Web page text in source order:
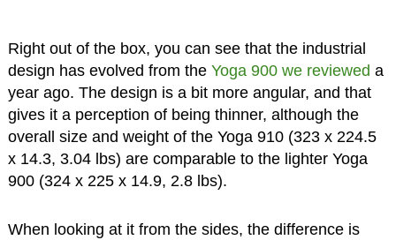
Right out of the box, you can see that the industrial
design has evolved from the Yoga 900 we reviewed a
year ago. The design is a bit more angular, and that
gives it a perception of being thinner, although the
overall size and weight of the Yoga 910 (323 x 224.5
x 14.3, 3.04 lbs) are comparable to the lighter Yoga
900 (324 x 225 x 14.9, 2.8 lbs).
When looking at it from the sides, the difference is